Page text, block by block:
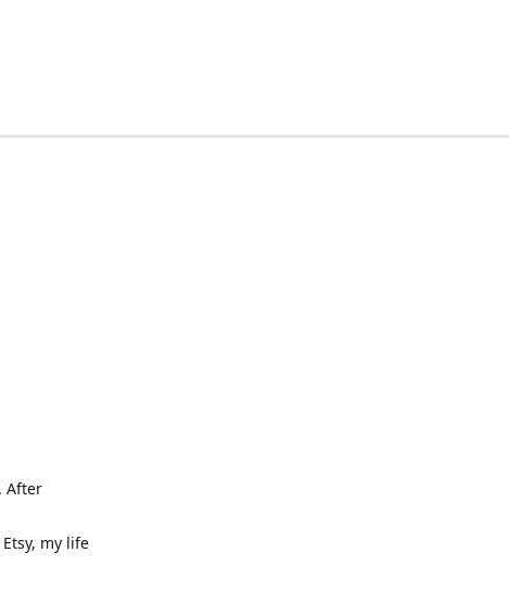
After
my life